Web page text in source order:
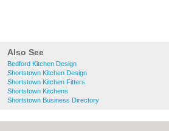
Also See
Bedford Kitchen Design
Shortstown Kitchen Design
Shortstown Kitchen Fitters
Shortstown Kitchens
Shortstown Business Directory